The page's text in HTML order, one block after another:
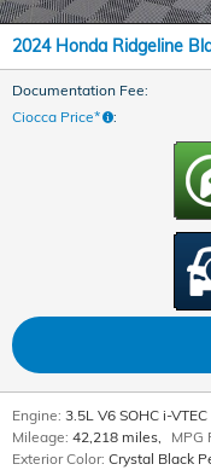
2024 Honda Ridgeline
Documentation Fee:
Ciocca Price* :
Engine: 3.5L V6 SOHC i-VTEC
Mileage: 42,218 miles, MPG
Exterior Color: Crystal Black